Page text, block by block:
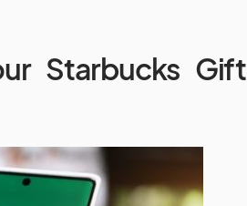
Starbucks Gift